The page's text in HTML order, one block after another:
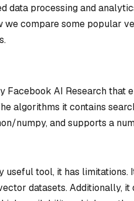
data processing and
we compare some popular
Facebook AI Research that
algorithms it contains
numpy, and supports a
useful tool, it has
datasets. Additionally,